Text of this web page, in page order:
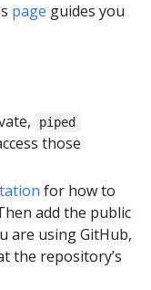
page guides you
piped
those
for how to
add the public
are using GitHub,
the repository’s